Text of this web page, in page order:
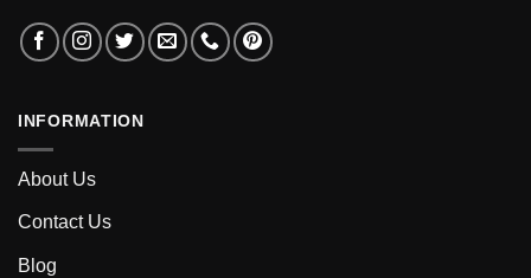
INFORMATION
About Us
Contact Us
Blog